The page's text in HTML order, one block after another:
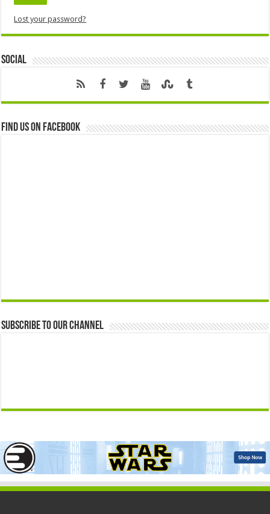
Lost your password?
Social
Find us on Facebook
Subscribe to our Channel